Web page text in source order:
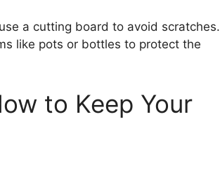
a cutting board to avoid scratches.
like pots or bottles to protect the
to Keep Your